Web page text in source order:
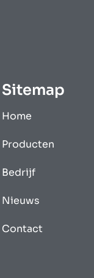
Sitemap
Home
Producten
Bedrijf
Nieuws
Contact